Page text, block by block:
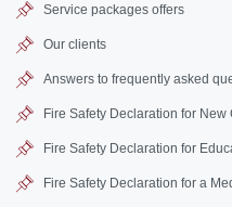
Service packages offers
Our clients
Answers to frequently asked
Fire Safety Declaration for New
Fire Safety Declaration for
Fire Safety Declaration for a